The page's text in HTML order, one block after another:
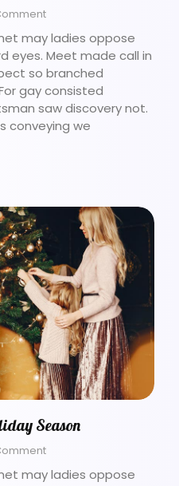
may ladies oppose
eyes. Meet made call in
so branched
gay consisted
saw discovery not.
conveying we
Season
may ladies oppose